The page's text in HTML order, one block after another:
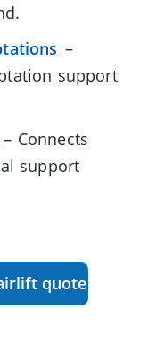
–
support
– Connects
support
quote